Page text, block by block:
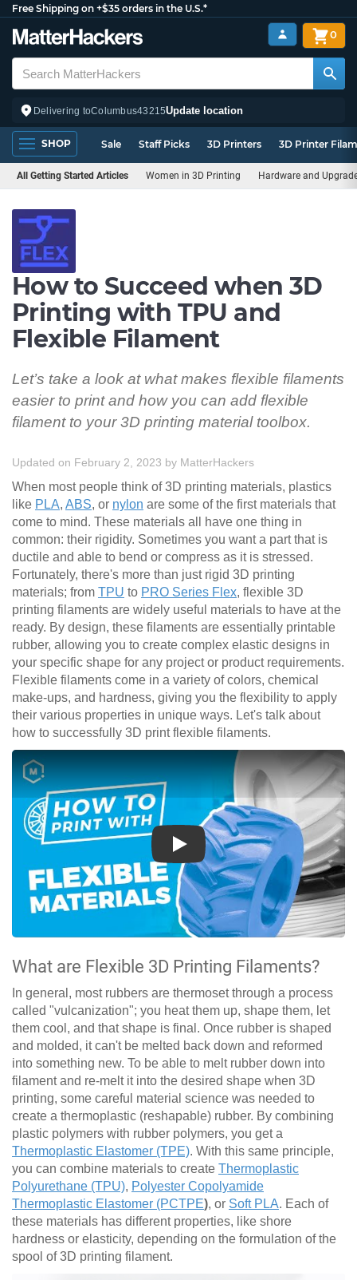
Free Shipping on +$35 orders in the U.S.*
Delivering toColumbus43215Update location
0
SHOP Sale Staff Picks 3D Printers 3D Printer
All Getting Started Articles Women in 3D Printing Hardware and
How to Succeed when 3D
Printing with TPU and
Flexible Filament
Let’s take a look at what makes flexible filaments
easier to print and how you can add flexible
filament to your 3D printing material toolbox.
Updated on February 2, 2023 by MatterHackers
When most people think of 3D printing materials, plastics
like PLA, ABS, or nylon are some of the first materials that
come to mind. These materials all have one thing in
common: their rigidity. Sometimes you want a part that is
ductile and able to bend or compress as it is stressed.
Fortunately, there's more than just rigid 3D printing
materials; from TPU to PRO Series Flex, flexible 3D
printing filaments are widely useful materials to have at the
ready. By design, these filaments are essentially printable
rubber, allowing you to create complex elastic designs in
your specific shape for any project or product requirements.
Flexible filaments come in a variety of colors, chemical
make-ups, and hardness, giving you the flexibility to apply
their various properties in unique ways. Let's talk about
how to successfully 3D print flexible filaments.
Play
What are Flexible 3D Printing Filaments?
In general, most rubbers are thermoset through a process
called "vulcanization"; you heat them up, shape them, let
them cool, and that shape is final. Once rubber is shaped
and molded, it can't be melted back down and reformed
into something new. To be able to melt rubber down into
filament and re-melt it into the desired shape when 3D
printing, some careful material science was needed to
create a thermoplastic (reshapable) rubber. By combining
plastic polymers with rubber polymers, you get a
Thermoplastic Elastomer (TPE). With this same principle,
you can combine materials to create Thermoplastic
Polyurethane (TPU), Polyester Copolyamide
Thermoplastic Elastomer (PCTPE), or Soft PLA. Each of
these materials has different properties, like shore
hardness or elasticity, depending on the formulation of the
spool of 3D printing filament.